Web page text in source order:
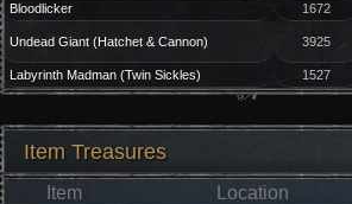
Bloodlicker
1672
Undead Giant (Hatchet & Cannon) 3925
Labyrinth Madman (Twin Sickles)
1527
Item Treasures
Item Location